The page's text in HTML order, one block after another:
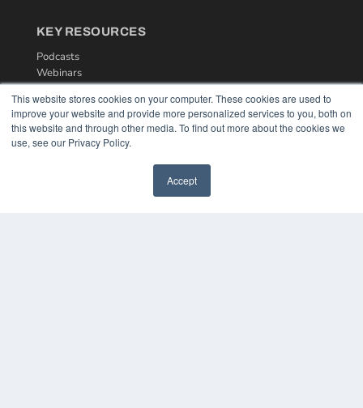
This website stores cookies on your computer. These cookies are used to
improve your website and provide more personalized services to you, both on
this website and through other media. To find out more about the cookies we
use, see our Privacy Policy.
Accept
KEY RESOURCES
Podcasts
Webinars
White Papers
Videos
HELPFUL LINKS